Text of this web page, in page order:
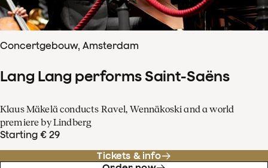
Concertgebouw, Amsterdam
Lang Lang performs Saint-Saëns
Klaus Mäkelä conducts Ravel, Wennäkoski and a world
premiere by Lindberg
Starting € 29
Tickets & info